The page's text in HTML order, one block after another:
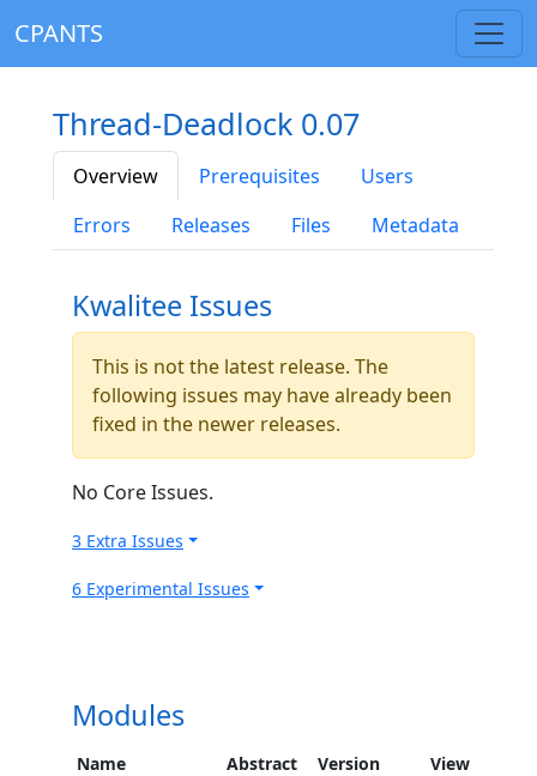
CPANTS
Thread-Deadlock 0.07
Overview Prerequisites
Users
Errors
Releases Files Metadata
Kwalitee Issues
This is not the latest release. The
following issues may have already been
fixed in the newer releases.
No Core Issues.
3 Extra Issues
6 Experimental Issues
Modules
Name Abstract Version View